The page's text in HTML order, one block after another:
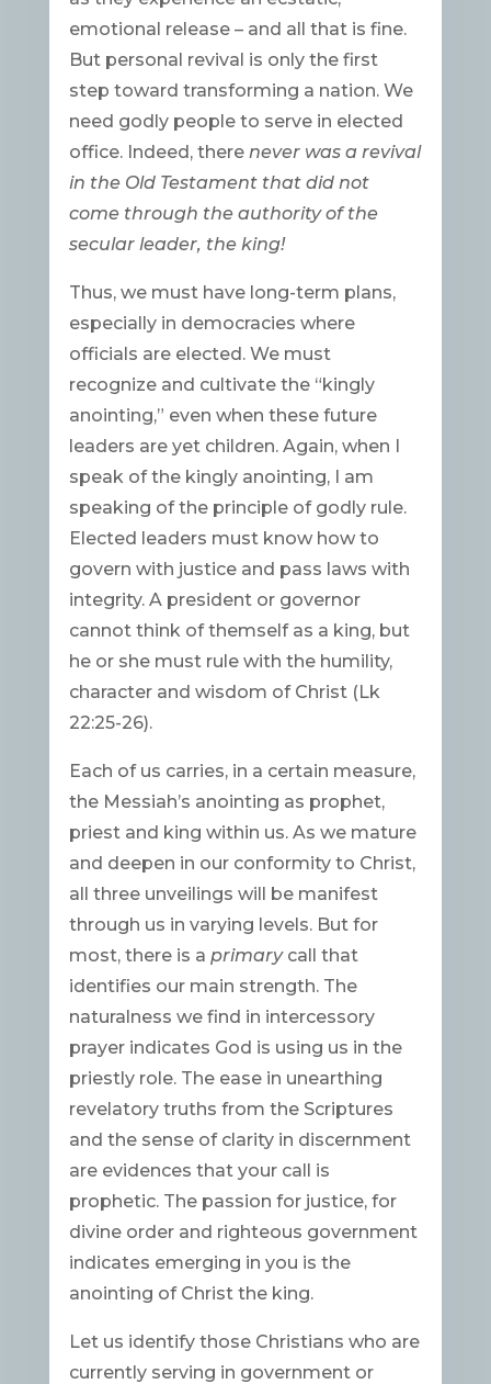
emotional release – and all that is fine.
But personal revival is only the first
step toward transforming a nation. We
need godly people to serve in elected
office. Indeed, there never was a revival
in the Old Testament that did not
come through the authority of the
secular leader, the king!
Thus, we must have long-term plans,
especially in democracies where
officials are elected. We must
recognize and cultivate the “kingly
anointing,” even when these future
leaders are yet children. Again, when I
speak of the kingly anointing, I am
speaking of the principle of godly rule.
Elected leaders must know how to
govern with justice and pass laws with
integrity. A president or governor
cannot think of themself as a king, but
he or she must rule with the humility,
character and wisdom of Christ (Lk
22:25-26).
Each of us carries, in a certain measure,
the Messiah’s anointing as prophet,
priest and king within us. As we mature
and deepen in our conformity to Christ,
all three unveilings will be manifest
through us in varying levels. But for
most, there is a primarycall that
identifies our main strength. The
naturalness we find in intercessory
prayer indicates God is using us in the
priestly role. The ease in unearthing
revelatory truths from the Scriptures
and the sense of clarity in discernment
are evidences that your call is
prophetic. The passion for justice, for
divine order and righteous government
indicates emerging in you is the
anointing of Christ the king.
Let us identify those Christians who are
currently serving in government or